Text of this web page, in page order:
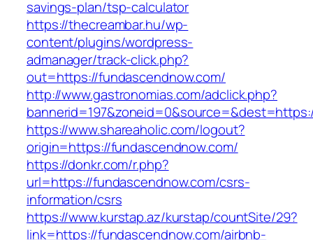
savings-plan/tsp-calculator
https://thecreambar.hu/wp-
content/plugins/wordpress-
admanager/track-click.php?
out=https://fundascendnow.com/
http://www.gastronomias.com/adclick.php?
https://www.shareaholic.com/logout?
origin=https://fundascendnow.com/
https://donkr.com/r.php?
url=https://fundascendnow.com/csrs-
information/csrs
https://www.kurstap.az/kurstap/countSite/29?
link=https://fundascendnow.com/airbnb-